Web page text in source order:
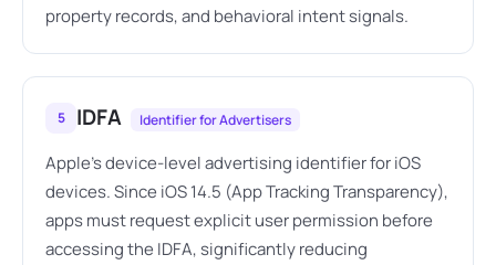
property records, and behavioral intent signals.
5 IDFA Identifier for Advertisers
Apple's device-level advertising identifier for iOS
devices. Since iOS 14.5 (App Tracking Transparency),
apps must request explicit user permission before
accessing the IDFA, significantly reducing